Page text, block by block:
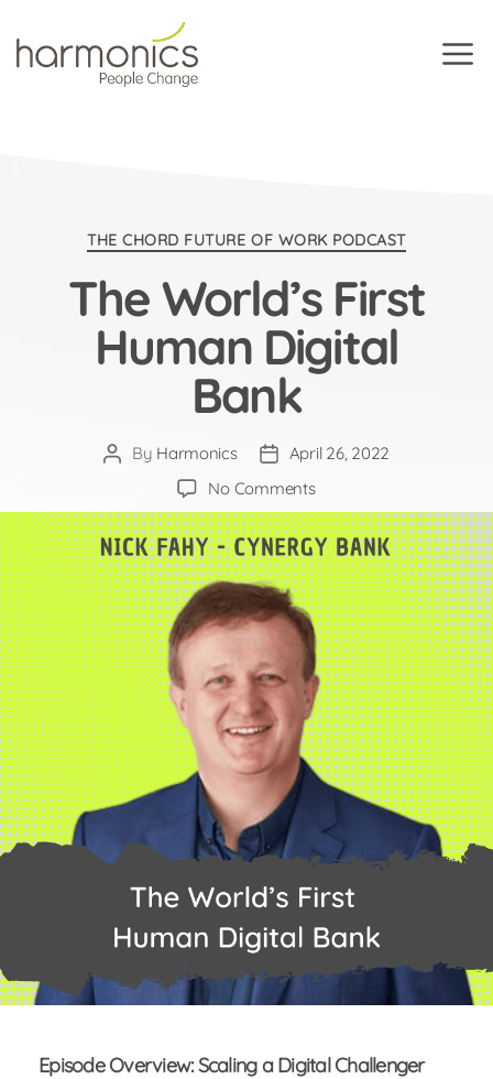
Categories
THE CHORD FUTURE OF WORK PODCAST
The World’s First
Human Digital
Bank
PostBy Harmonics
PostApril 26, 2022
No Commentson
The
World’s
First
Human
Digital
Bank
Episode Overview: Scaling a Digital Challenger